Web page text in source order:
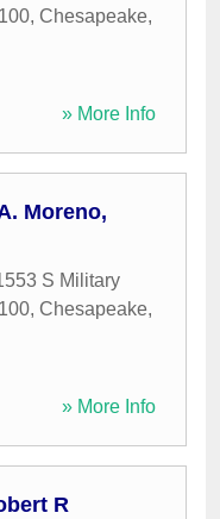
, Chesapeake,
» More Info
Moreno,
S Military
, Chesapeake,
» More Info
R